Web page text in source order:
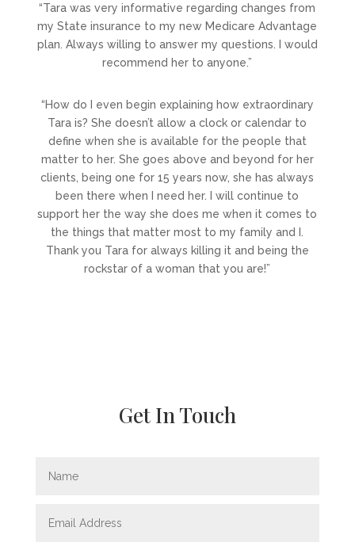
“Tara was very informative regarding changes from
my State insurance to my new Medicare Advantage
plan. Always willing to answer my questions. I would
recommend her to anyone.”
“How do I even begin explaining how extraordinary
Tara is? She doesn’t allow a clock or calendar to
define when she is available for the people that
matter to her. She goes above and beyond for her
clients, being one for 15 years now, she has always
been there when I need her. I will continue to
support her the way she does me when it comes to
the things that matter most to my family and I.
Thank you Tara for always killing it and being the
rockstar of a woman that you are!”
Get In Touch